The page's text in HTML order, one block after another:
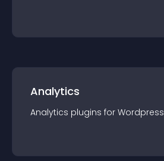
Analytics
Analytics plugins for Wordpress